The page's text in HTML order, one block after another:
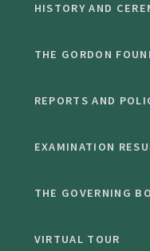
HISTORY AND
THE GORDON
REPORTS AND
EXAMINATION
THE GOVERNING
VIRTUAL TOUR